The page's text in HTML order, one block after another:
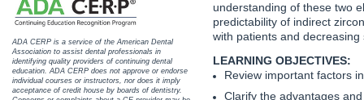
Inside Dental Hygiene
Inside Dental Technology
Inside Dentistry
ADA CERP is a service of the American Dental
Association to assist dental professionals in
identifying quality providers of continuing dental
education. ADA CERP does not approve or endorse
individual courses or instructors, nor does it imply
acceptance of credit house by boards of dentistry.
understanding of these two
predictability of indirect
with patients and
LEARNING OBJECTIVES:
Review important factors
Clarify the advantages